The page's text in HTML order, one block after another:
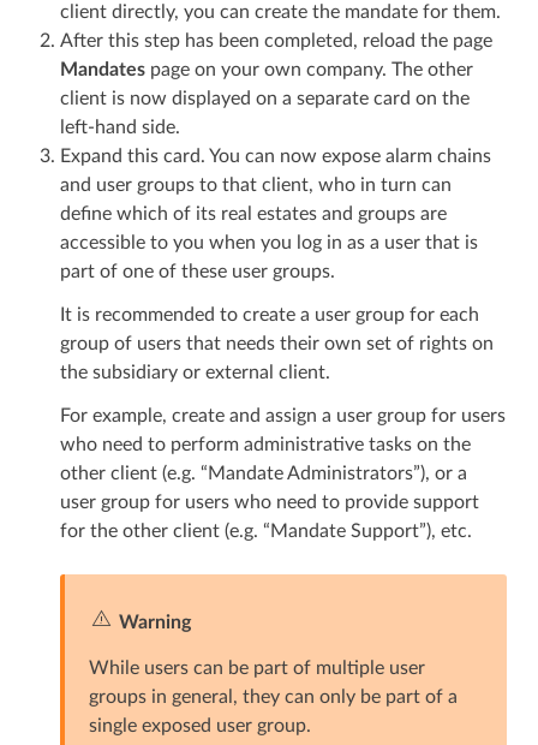
client directly, you can create the mandate for them.
After this step has been completed, reload the page
Mandatespage on your own company. The other
client is now displayed on a separate card on the
left-hand side.
Expand this card. You can now expose alarm chains
and user groups to that client, who in turn can
define which of its real estates and groups are
accessible to you when you log in as a user that is
part of one of these user groups.
It is recommended to create a user group for each
group of users that needs their own set of rights on
the subsidiary or external client.
For example, create and assign a user group for users
who need to perform administrative tasks on the
other client (e.g. “Mandate Administrators”), or a
user group for users who need to provide support
for the other client (e.g. “Mandate Support”), etc.
Warning
While users can be part of multiple user
groups in general, they can only be part of a
single exposed user group.